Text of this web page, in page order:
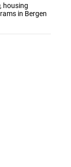
housing
in Bergen